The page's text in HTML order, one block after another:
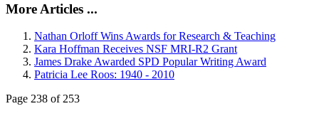
More Articles ...
Nathan Orloff Wins Awards for Research & Teaching
Kara Hoffman Receives NSF MRI-R2 Grant
James Drake Awarded SPD Popular Writing Award
Patricia Lee Roos: 1940 - 2010
Page 238 of 253